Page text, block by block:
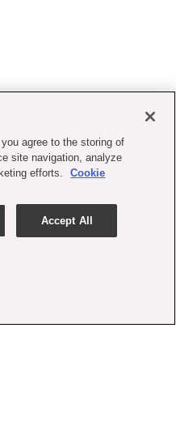
agree to the storing of
site navigation, analyze
efforts.
Cookie
Accept All